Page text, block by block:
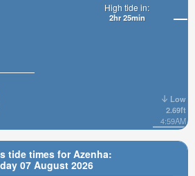
tide times for Azenha:
07 August 2026
Low
2.69ft
4:59AM
High tide in:
2hr 25min